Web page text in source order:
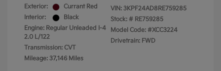
Exterior:
Currant Red
Interior:
Black
Engine: Regular Unleaded I-4
2.0 L/122
Transmission: CVT
Mileage: 37,146 Miles
VIN: 3KPF24AD8RE759285
Stock: # RE759285
Model Code: #XCC3224
Drivetrain: FWD